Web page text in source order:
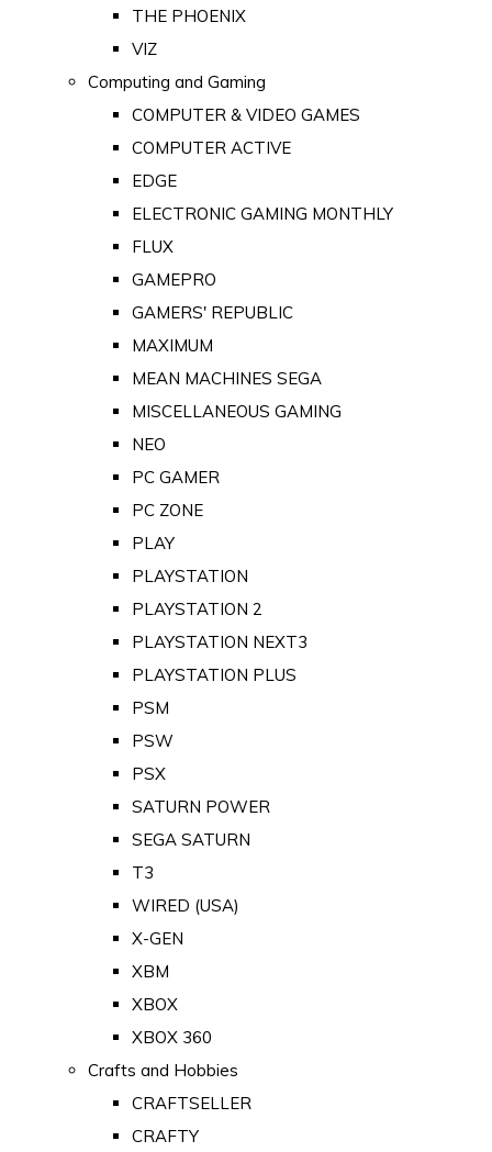
THE PHOENIX
VIZ
Computing and Gaming
COMPUTER & VIDEO GAMES
COMPUTER ACTIVE
EDGE
ELECTRONIC GAMING MONTHLY
FLUX
GAMEPRO
GAMERS' REPUBLIC
MAXIMUM
MEAN MACHINES SEGA
MISCELLANEOUS GAMING
NEO
PC GAMER
PC ZONE
PLAY
PLAYSTATION
PLAYSTATION 2
PLAYSTATION NEXT3
PLAYSTATION PLUS
PSM
PSW
PSX
SATURN POWER
SEGA SATURN
T3
WIRED (USA)
X-GEN
XBM
XBOX
XBOX 360
Crafts and Hobbies
CRAFTSELLER
CRAFTY